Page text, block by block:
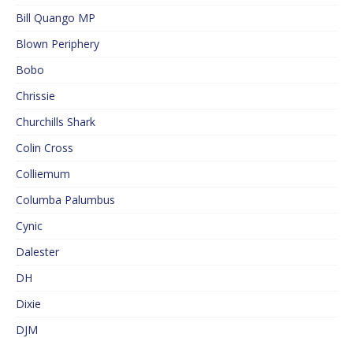
Bill Quango MP
Blown Periphery
Bobo
Chrissie
Churchills Shark
Colin Cross
Colliemum
Columba Palumbus
Cynic
Dalester
DH
Dixie
DJM